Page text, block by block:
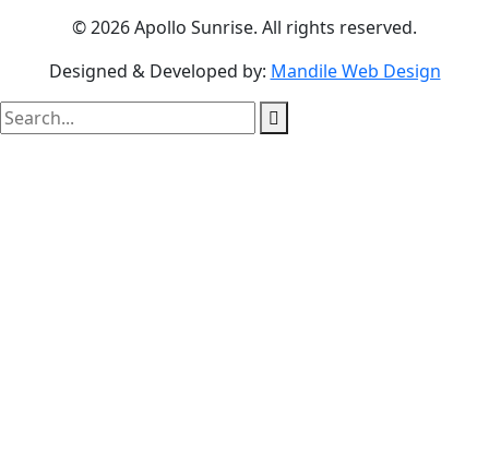
© 2026 Apollo Sunrise. All rights reserved.
Designed & Developed by: Mandile Web Design